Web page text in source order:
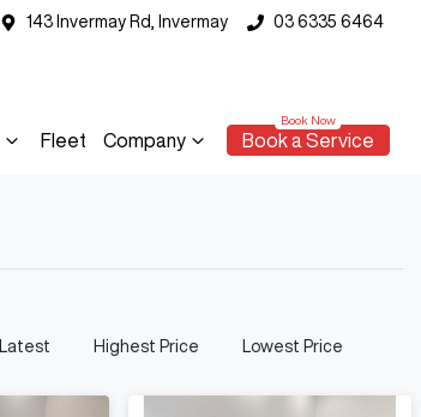
143 Invermay Rd, Invermay 03 6335 6464
Fleet Company Book a Service
Latest Highest Price Lowest Price